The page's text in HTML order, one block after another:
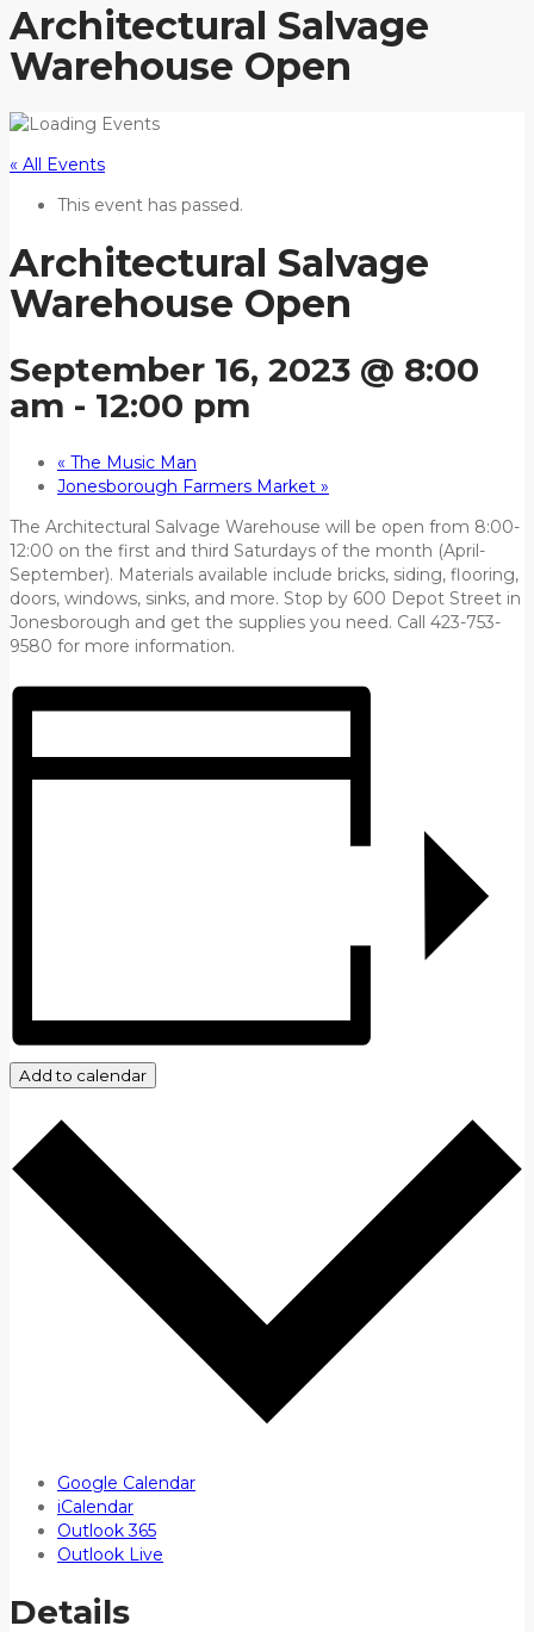
Architectural Salvage
Warehouse Open
« All Events
This event has passed.
Architectural Salvage
Warehouse Open
September 16, 2023 @ 8:00
am - 12:00 pm
« The Music Man
Jonesborough Farmers Market »
The Architectural Salvage Warehouse will be open from 8:00-
12:00 on the first and third Saturdays of the month (April-
September). Materials available include bricks, siding, flooring,
doors, windows, sinks, and more. Stop by 600 Depot Street in
Jonesborough and get the supplies you need. Call 423-753-
9580 for more information.
Add to calendar
Google Calendar
iCalendar
Outlook 365
Outlook Live
Details